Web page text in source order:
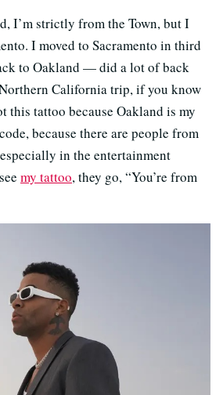
I’m strictly from the Town, but I
I moved to Sacramento in third
to Oakland — did a lot of back
California trip, if you know
this tattoo because Oakland is my
because there are people from
in the entertainment
my tattoo, they go, “You’re from